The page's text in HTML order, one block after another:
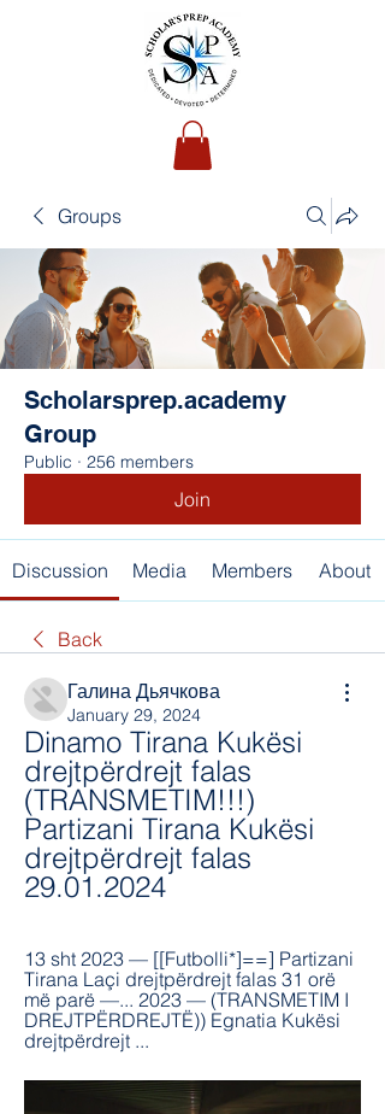
Groups
Scholarsprep.academy
Group
Public · 256 members
Join
Discussion Media Members About
Back
Галина Дьячкова
January 29, 2024
Dinamo Tirana Kukësi
drejtpërdrejt falas
(TRANSMETIM!!!)
Partizani Tirana Kukësi
drejtpërdrejt falas
29.01.2024
13 sht 2023 — [[Futbolli*]==] Partizani
Tirana Laçi drejtpërdrejt falas 31 orë
më parë —... 2023 — (TRANSMETIM I
DREJTPËRDREJTË)) Egnatia Kukësi
drejtpërdrejt ...